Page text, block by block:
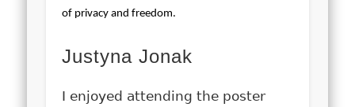
of privacy and freedom.
Justyna Jonak
I enjoyed attending the poster